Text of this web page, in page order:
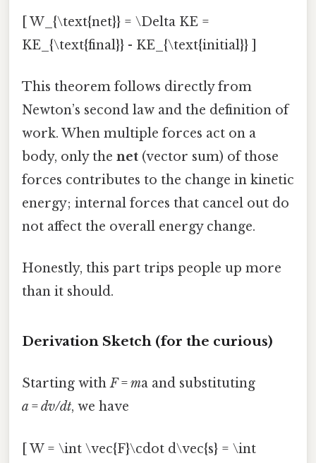
[ W_{\text{net}} = \Delta KE =
KE_{\text{final}} - KE_{\text{initial}} ]
This theorem follows directly from
Newton’s second law and the definition of
work. When multiple forces act on a
body, only the net (vector sum) of those
forces contributes to the change in kinetic
energy; internal forces that cancel out do
not affect the overall energy change.
Honestly, this part trips people up more
than it should.
Derivation Sketch (for the curious)
Starting withF=ma and substituting
a =dv/dt, we have
[ W = \int \vec{F}\cdot d\vec{s} = \int